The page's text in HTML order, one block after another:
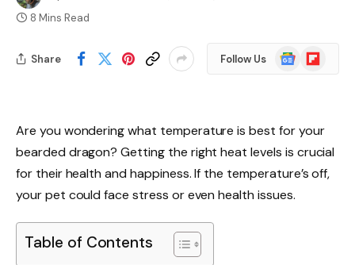
8 Mins Read
Share Follow Us
Google
News
Flipboard
Are you wondering what temperature is best for your
bearded dragon? Getting the right heat levels is crucial
for their health and happiness. If the temperature’s off,
your pet could face stress or even health issues.
Table of Contents